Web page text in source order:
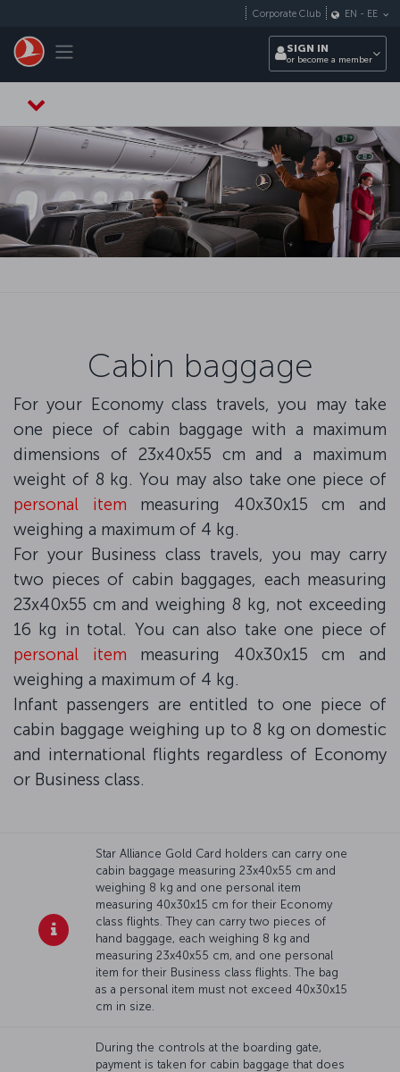
Toggle navigation
Corporate Club EN - EE
SIGN IN
or become a member
Cabin baggage
For your Economy class travels, you may take
one piece of cabin baggage with a maximum
dimensions of 23x40x55 cm and a maximum
weight of 8 kg. You may also take one piece of
personal item measuring 40x30x15 cm and
weighing a maximum of 4 kg.
For your Business class travels, you may carry
two pieces of cabin baggages, each measuring
23x40x55 cm and weighing 8 kg, not exceeding
16 kg in total. You can also take one piece of
personal item measuring 40x30x15 cm and
weighing a maximum of 4 kg.
Infant passengers are entitled to one piece of
cabin baggage weighing up to 8 kg on domestic
and international flights regardless of Economy
or Business class.
Star Alliance Gold Card holders can carry one
cabin baggage measuring 23x40x55 cm and
weighing 8 kg and one personal item
measuring 40x30x15 cm for their Economy
class flights. They can carry two pieces of
hand baggage, each weighing 8 kg and
measuring 23x40x55 cm, and one personal
item for their Business class flights. The bag
as a personal item must not exceed 40x30x15
cm in size.
During the controls at the boarding gate,
payment is taken for cabin baggage that does